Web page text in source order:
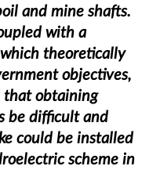
and mine shafts.
with a
theoretically
objectives,
that obtaining
be difficult and
could be installed
scheme in